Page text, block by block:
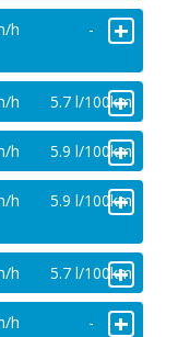
h - +
h 5.7 l/100km
+
h 5.9 l/100km
+
h 5.9 l/100km
+
h 5.7 l/100km
+
h - +